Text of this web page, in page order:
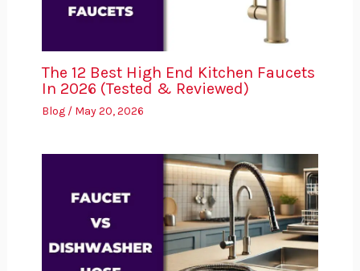
The 12 Best High End Kitchen Faucets
In 2026 (Tested & Reviewed)
Blog/ May 20, 2026